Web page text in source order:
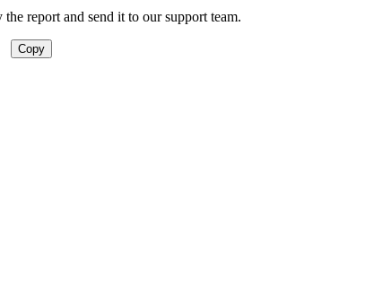
report and send it to our support team.
Copy